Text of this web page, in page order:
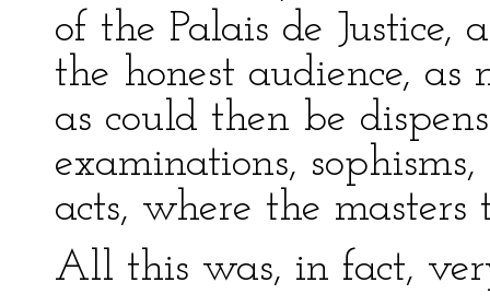
of the Palais de Justice,
the honest audience, as
as could then be
examinations,
acts, where the masters
All this was, in fact,